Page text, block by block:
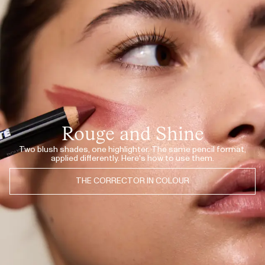
I love this one!! The pigment are so good so I don’t have to put so much
NATASCHA N.
· VERIFIED BUYER
This one is perfect to my skin under my eyes.
· VERIFIED BUYER
Lips, cheeks, eyes. Only thing i need this summer!
· VERIFIED BUYER
· VERIFIED BUYER
JUL 10, 2026
So natural finish!
LONE F.· VERIFIED BUYER
JUL 10, 2026
Love it
LONE F.
· VERIFIED BUYER
JUL 10, 2026
LONE F.· VERIFIED BUYER
Most natural corrector ever!
· VERIFIED BUYER
JUL 8, 2026
Rouge and Shine
Two blush shades, one highlighter. The same pencil format,
applied differently. Here's how to use them.
THE CORRECTOR IN COLOUR